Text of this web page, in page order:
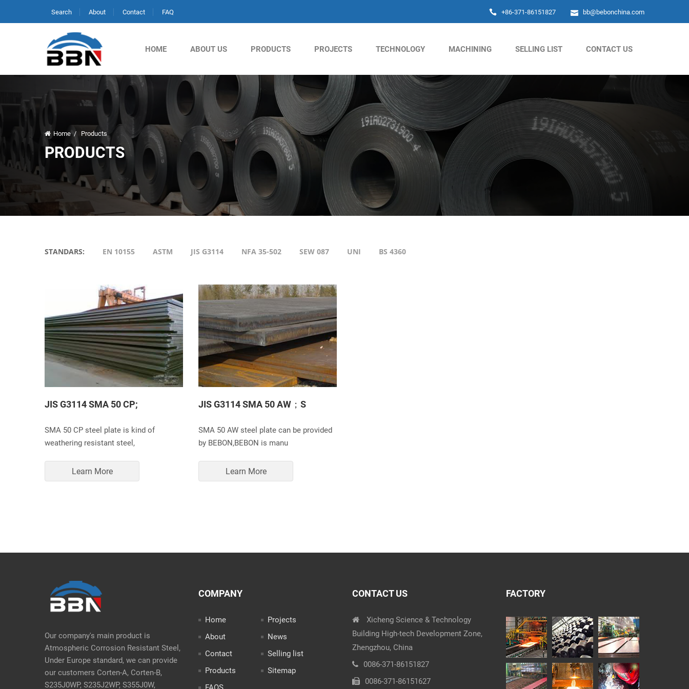
Search About Contact FAQ +86-371-86151827 bb@bebonchina.com
HOME ABOUT US PRODUCTS PROJECTS TECHNOLOGY MACHINING SELLING LIST CONTACT US
Home / Products
PRODUCTS
STANDARS: EN 10155 ASTM JIS G3114 NFA 35-502 SEW 087 UNI BS 4360
JIS G3114 SMA 50 CP;
SMA 50 CP steel plate is kind of
weathering resistant steel,
Learn More
JIS G3114 SMA 50 AW；S
SMA 50 AW steel plate can be provided
by BEBON,BEBON is manu
Learn More
Our company's main product is
Atmospheric Corrosion Resistant Steel,
Under Europe standard, we can provide
our customers Corten-A, Corten-B,
S235J0WP, S235J2WP, S355J0W,
COMPANY
Home
About
Contact
Products
Projects
News
Selling list
Sitemap
CONTACT US
Xicheng Science & Technology
Building High-tech Development Zone,
Zhengzhou, China
0086-371-86151827
0086-371-86151627
FACTORY